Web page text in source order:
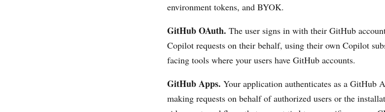
environment tokens, and BYOK.
GitHub OAuth. The user signs in with their GitHub
Copilot requests on their behalf, using their own Copilot
facing tools where your users have GitHub accounts.
GitHub Apps. Your application authenticates as a GitHub
making requests on behalf of authorized users or the